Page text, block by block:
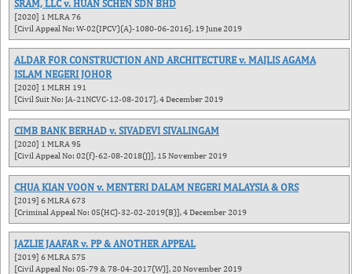
SRAM, LLC v. HUAN SCHEN SDN BHD
[2020] 1 MLRA 76
[Civil Appeal No: W-02(IPCV)(A)-1080-06-2016], 19 June 2019
ALDAR FOR CONSTRUCTION AND ARCHITECTURE v. MAJLIS AGAMA
ISLAM NEGERI JOHOR
[2020] 1 MLRH 191
[Civil Suit No: JA-21NCVC-12-08-2017], 4 December 2019
CIMB BANK BERHAD v. SIVADEVI SIVALINGAM
[2020] 1 MLRA 95
[Civil Appeal No: 02(f)-62-08-2018(J)], 15 November 2019
CHUA KIAN VOON v. MENTERI DALAM NEGERI MALAYSIA & ORS
[2019] 6 MLRA 673
[Criminal Appeal No: 05(HC)-32-02-2019(B)], 4 December 2019
JAZLIE JAAFAR v. PP & ANOTHER APPEAL
[2019] 6 MLRA 575
[Civil Appeal No: 05-79 & 78-04-2017(W)], 20 November 2019